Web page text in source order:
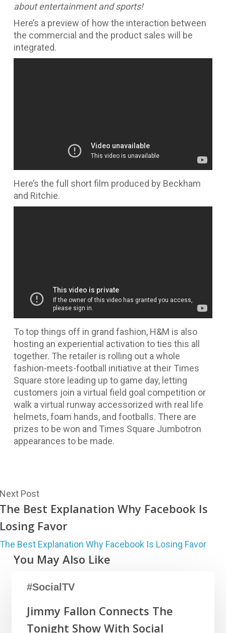
about entertainment and sports!
Here’s a preview of how the interaction between
the commercial and the product sales will be
integrated.
Here’s the full short film produced by Beckham
and Ritchie.
To top things off in grand fashion, H&M is also
hosting an experiential activation to ties this all
together. The retailer is rolling out a whole
fashion-meets-football initiative at their Times
Square store leading up to game day, letting
customers join a virtual field goal competition or
walk a virtual runway accessorized with real life
helmets, foam hands, and footballs. There are
prizes to be won and Times Square Jumbotron
appearances to be made.
Post
Best Explanation Why Facebook Is
Favor
Best Explanation Why Facebook Is Losing Favor
You May Also Like
#SocialTV
Jimmy Fallon Connects The
Tonight Show With Social